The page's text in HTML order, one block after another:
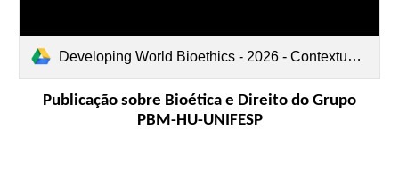
Developing World Bioethics - 2026 - Contextualizing the Patient Blood Management PBM Program Through the Lens of.pdf
Publicação sobre Bioética e Direito do Grupo
PBM-HU-UNIFESP